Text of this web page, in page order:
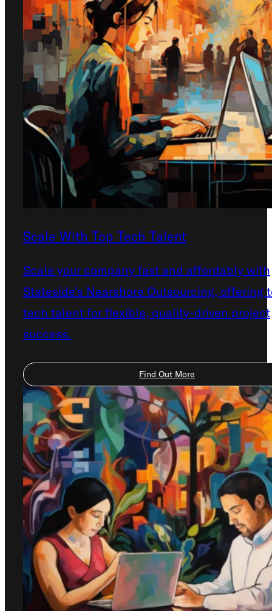
Scale With Top Tech Talent
Scale your company fast and affordably with
Stateside’s Nearshore Outsourcing, offering
tech talent for flexible, quality-driven project
success.
Find Out More